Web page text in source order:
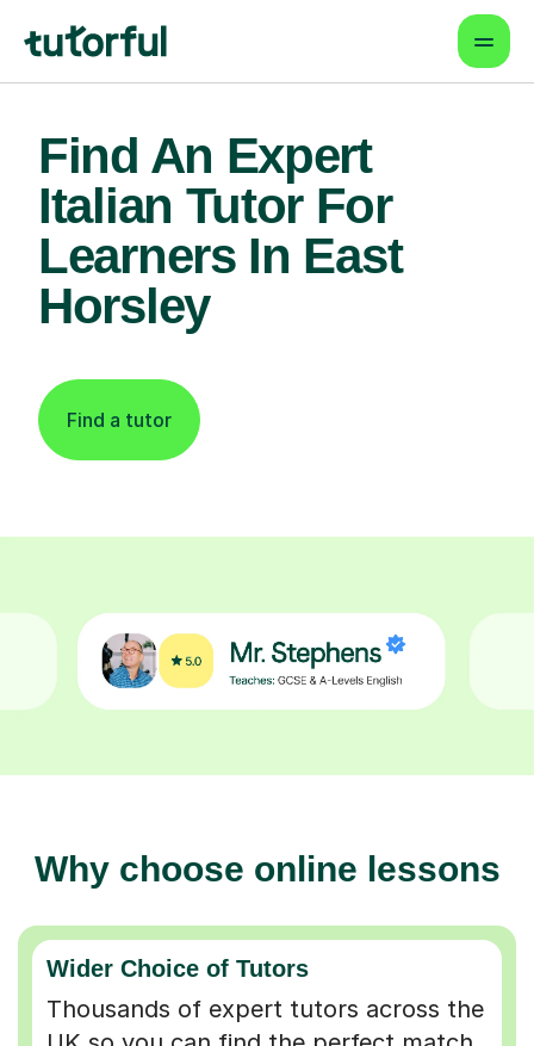
Find An Expert
Italian Tutor For
Learners In East
Horsley
Find a tutor
Why choose online lessons
Wider Choice of Tutors
Thousands of expert tutors across the